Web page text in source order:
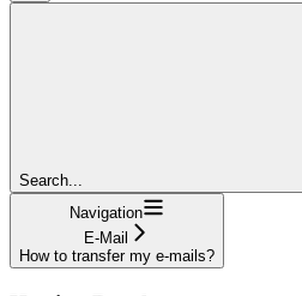
Search...
Navigation
E-Mail
How to transfer my e-mails?